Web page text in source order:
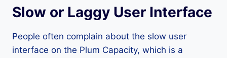
Slow or Laggy User Interface
People often complain about the slow user
interface on the Plum Capacity, which is a